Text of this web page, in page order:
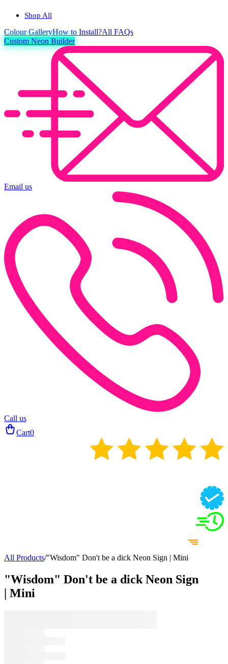
Shop All
ColourGalleryHow to Install?All FAQs
Custom Neon Builder
Email us
Call us
Cart0
All Products/"Wisdom" Don't be a dick Neon Sign | Mini
"Wisdom" Don't be a dick Neon Sign
| Mini